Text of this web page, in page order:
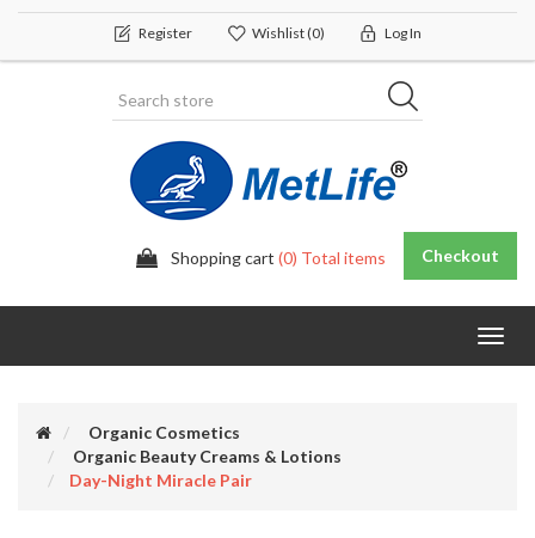
Register Wishlist(0) Log In
Shopping cart (0) Total items Checkout
Organic Cosmetics
Organic Beauty Creams & Lotions
Day-Night Miracle Pair